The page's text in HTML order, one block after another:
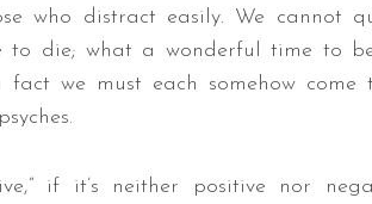
who distract easily. We cannot
to die; what a wonderful time to
we must each somehow
if it’s neither positive nor